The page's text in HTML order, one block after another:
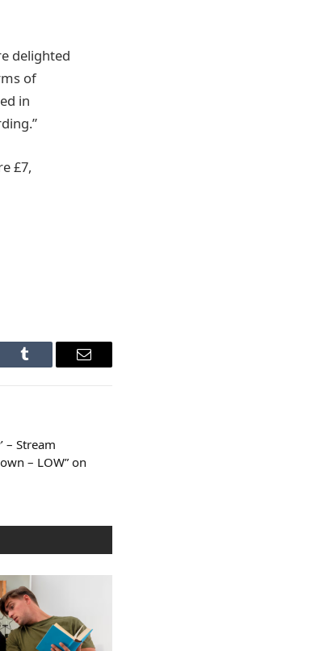
delighted
of
in
£7,
Tumblr Email
– Stream
– LOW” on